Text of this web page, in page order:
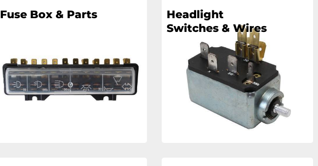
Fuse Box & Parts
Headlight
Switches & Wires